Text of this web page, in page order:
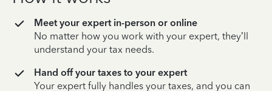
Meet your expert in-person or online
No matter how you work with your expert, they’ll
understand your tax needs.
Hand off your taxes to your expert
Your expert fully handles your taxes, and you can